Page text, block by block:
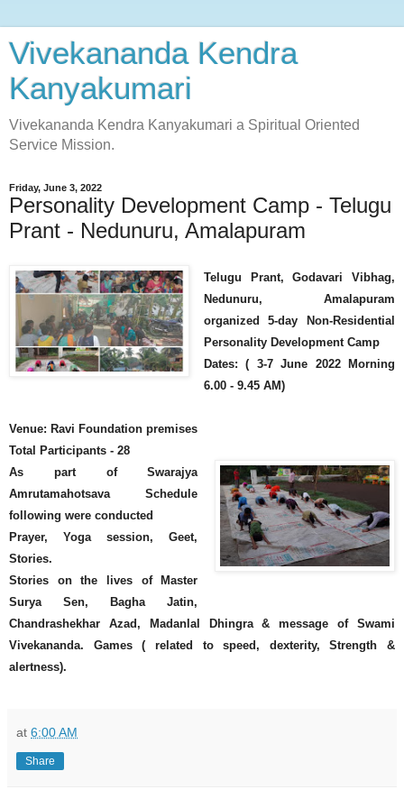
Vivekananda Kendra
Kanyakumari
Vivekananda Kendra Kanyakumari a Spiritual Oriented
Service Mission.
Friday, June 3, 2022
Personality Development Camp - Telugu
Prant - Nedunuru, Amalapuram
Telugu Prant, Godavari Vibhag,
Nedunuru, Amalapuram
organized 5-day Non-Residential
Personality Development Camp
Dates: ( 3-7 June 2022 Morning
6.00 - 9.45 AM)
Venue: Ravi Foundation premises
Total Participants - 28
As part of Swarajya
Amrutamahotsava Schedule
following were conducted
Prayer, Yoga session, Geet,
Stories.
Stories on the lives of Master
Surya Sen, Bagha Jatin,
Chandrashekhar Azad, Madanlal Dhingra & message of Swami
Vivekananda. Games ( related to speed, dexterity, Strength &
alertness).
at 6:00 AM
Share